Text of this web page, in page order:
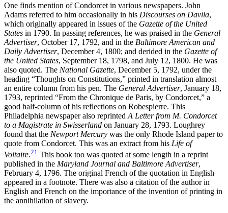
One finds mention of Condorcet in various newspapers. John
Adams referred to him occasionally in his Discourses on Davila,
which originally appeared in issues of the Gazette of the United
States in 1790. In passing references, he was praised in the General
Advertiser, October 17, 1792, and in the Baltimore American and
Daily Advertiser, December 4, 1800; and derided in the Gazette of
the United States, September 18, 1798, and July 12, 1800. He was
also quoted. The National Gazette, December 5, 1792, under the
heading “Thoughts on Constitutions,” printed in translation almost
an entire column from his pen. The General Advertiser, January 18,
1793, reprinted “From the Chronique de Paris, by Condorcet,” a
good half-column of his reflections on Robespierre. This
Philadelphia newspaper also reprinted A Letter from M. Condorcet
to a Magistrate in Swisserland on January 28, 1793. Loughrey
found that the Newport Mercury was the only Rhode Island paper to
quote from Condorcet. This was an extract from his Life of
Voltaire.21 This book too was quoted at some length in a reprint
published in the Maryland Journal and Baltimore Advertiser,
February 4, 1796. The original French of the quotation in English
appeared in a footnote. There was also a citation of the author in
English and French on the importance of the invention of printing in
the annihilation of slavery.